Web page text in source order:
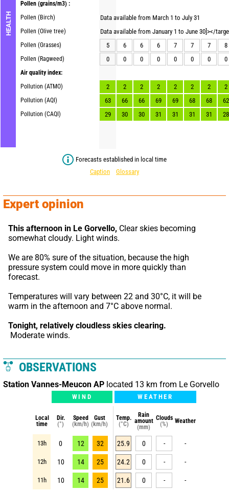
HEALTH
Pollen (grains/m3) :
Pollen (Birch)
Pollen (Olive tree)
Pollen (Grasses)
Pollen (Ragweed)
Air quality index:
Pollution (ATMO)
Pollution (AQI)
Pollution (CAQI)
Data available from March 1 to July 31
Data available from January 1 to June 30]></
5
6 6 6 7 7 7
8
0
0 0 0 0 0 0 0
2 2 2 2 2 2 2
2
63
66 66 69 69 68 68
62
29
30 30 31 31 31 31 28
Forecasts established in local time
Caption
Glossary
Expert opinion
This afternoon in Le Gorvello, Clear skies becoming
somewhat cloudy. Light winds.
We are 80% sure of the situation, because the high
pressure system could move in more quickly than
forecast.
Temperatures will vary between 22 and 30°C, it will be
warm in the afternoon and 7°C above normal.
Tonight, relatively cloudless skies clearing.
Moderate winds.
OBSERVATIONS
Station Vannes-Meucon AP located 13 km from Le Gorvello
WIND WEATHER
Local
time
Dir.
(°)
Speed
(km/h)
Gust
(km/h)
Temp.
(°C)
Rain
amount
(mm)
Clouds
(%)
Weather
13h 0 12 32 25.9 0 - -
12h 10 14 25 24.2 0 - -
11h 10 14 25 21.6 0 - -